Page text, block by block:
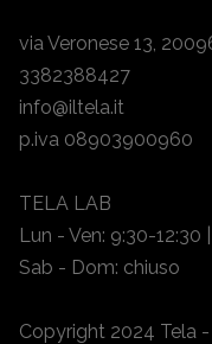
via Veronese 13,
3382388427
info@iltela.it
p.iva 08903900960
TELA LAB
Lun - Ven: 9:30-12:30
Sab - Dom: chiuso
Copyright 2024 Tela